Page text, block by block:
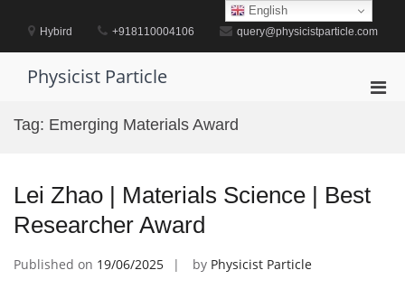
contentHybird +918110004106 query@physicistparticle.com
Physicist Particle
Tag: Emerging Materials Award
Lei Zhao | Materials Science | Best
Researcher Award
Published on 19/06/2025 by Physicist Particle
English